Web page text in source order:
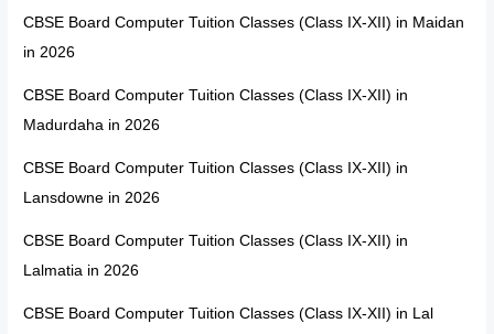
CBSE Board Computer Tuition Classes (Class IX-XII) in Maidan
in 2026
CBSE Board Computer Tuition Classes (Class IX-XII) in
Madurdaha in 2026
CBSE Board Computer Tuition Classes (Class IX-XII) in
Lansdowne in 2026
CBSE Board Computer Tuition Classes (Class IX-XII) in
Lalmatia in 2026
CBSE Board Computer Tuition Classes (Class IX-XII) in Lal